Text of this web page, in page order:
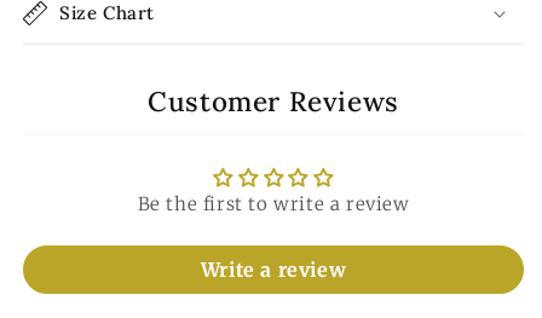
Size Chart
Customer Reviews
Be the first to write a review
Write a review